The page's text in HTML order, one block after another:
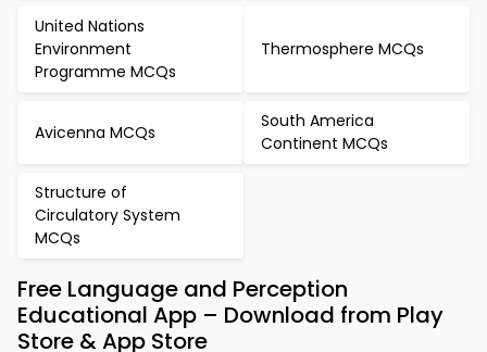
United Nations
Environment
Programme MCQs
Thermosphere MCQs
Avicenna MCQs
South America
Continent MCQs
Structure of
Circulatory System
MCQs
Free Language and Perception
Educational App – Download from Play
Store & App Store